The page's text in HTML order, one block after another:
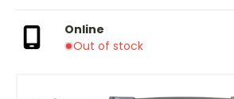
Online
Out of stock